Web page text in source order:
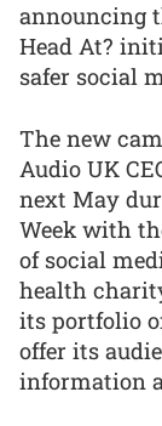
announcing
Head At?
safer social
The new
Audio UK
next May
Week with
of social
health
its portfolio
offer its
information